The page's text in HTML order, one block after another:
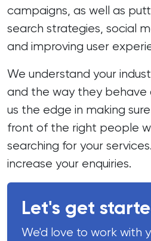
campaigns, as well as
search strategies, social
and improving user
We understand your
and the way they behave
us the edge in making
front of the right people
searching for your
increase your enquiries.
Let's get
We'd love to work with